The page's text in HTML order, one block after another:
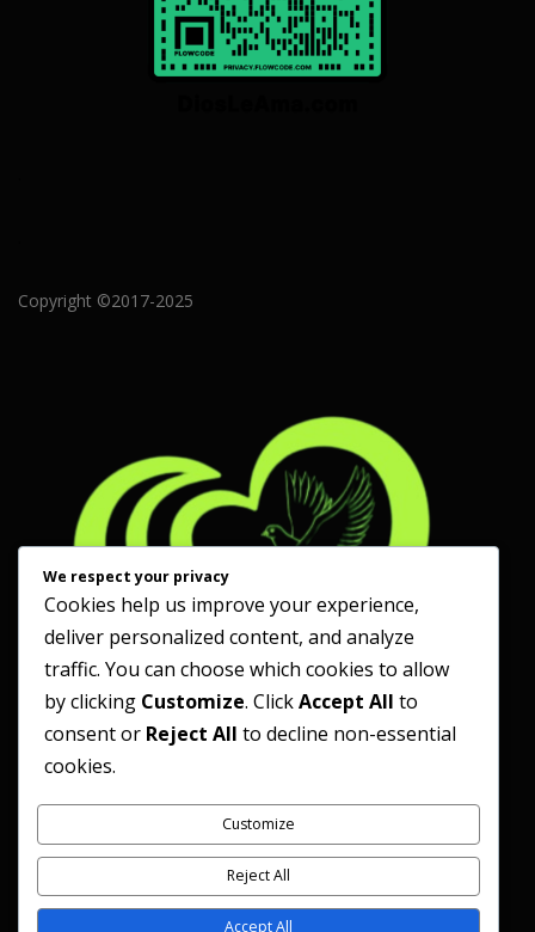
Copyright ©2017-2025
We respect your privacy
Cookies help us improve your experience,
deliver personalized content, and analyze
traffic. You can choose which cookies to allow
by clicking Customize. ClickAccept All to
consent or Reject All to decline non-essential
cookies.
Customize
Reject All
Accept All